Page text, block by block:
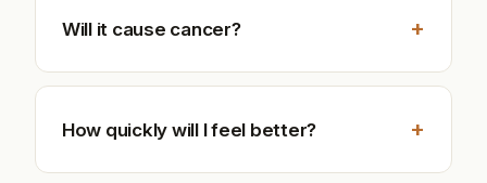
Will it cause cancer? +
How quickly will I feel better? +